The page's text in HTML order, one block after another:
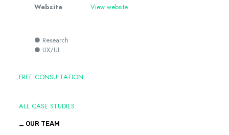
Website View website
● Research
● UX/UI
FREE CONSULTATION
ALL CASE STUDIES
_ OUR TEAM